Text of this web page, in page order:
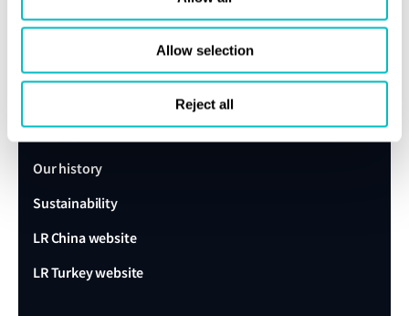
Allow selection
Reject all
Careers
Our history
Sustainability
LR China website
LR Turkey website